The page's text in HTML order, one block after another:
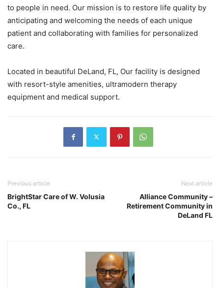
to people in need. Our mission is to restore life quality by
anticipating and welcoming the needs of each unique
patient and collaborating with families for personalized
care.
Located in beautiful DeLand, FL, Our facility is designed
with resort-style amenities, ultramodern therapy
equipment and medical support.
Previous article
BrightStar Care of W. Volusia
Co., FL
Next article
Alliance Community –
Retirement Community in
DeLand FL